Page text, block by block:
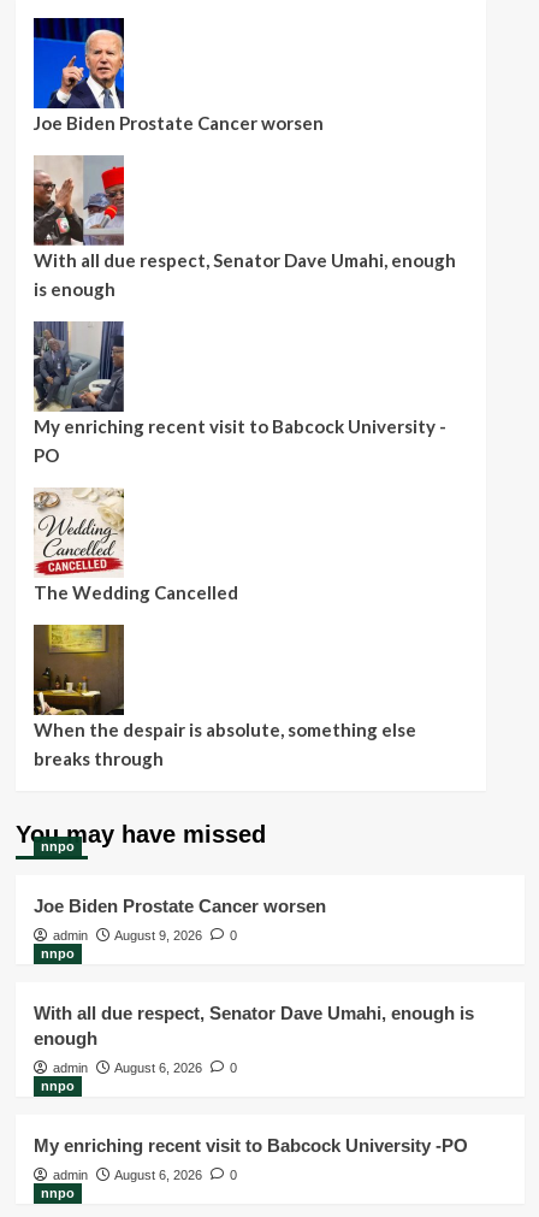
Joe Biden Prostate Cancer worsen
With all due respect, Senator Dave Umahi, enough
is enough
My enriching recent visit to Babcock University -
PO
The Wedding Cancelled
When the despair is absolute, something else
breaks through
You may have missed
nnpo
Joe Biden Prostate Cancer worsen
admin August 9, 2026
0
nnpo
With all due respect, Senator Dave Umahi, enough is
enough
admin August 6, 2026
0
nnpo
My enriching recent visit to Babcock University -PO
admin August 6, 2026
0
nnpo